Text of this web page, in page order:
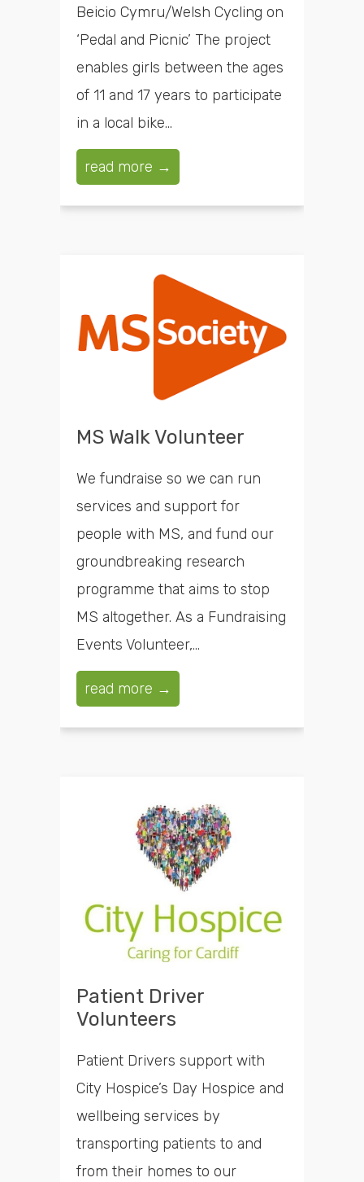
Beicio Cymru/Welsh Cycling on
‘Pedal and Picnic’ The project
enables girls between the ages
of 11 and 17 years to participate
in a local bike...
read more →
MS Walk Volunteer
We fundraise so we can run
services and support for
people with MS, and fund our
groundbreaking research
programme that aims to stop
MS altogether. As a Fundraising
Events Volunteer,...
read more →
Patient Driver
Volunteers
Patient Drivers support with
City Hospice’s Day Hospice and
wellbeing services by
transporting patients to and
from their homes to our